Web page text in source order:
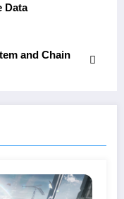
Data
and Chain